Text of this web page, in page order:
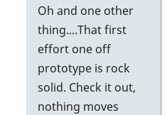
Oh and one other
thing....That first
effort one off
prototype is rock
solid. Check it out,
nothing moves